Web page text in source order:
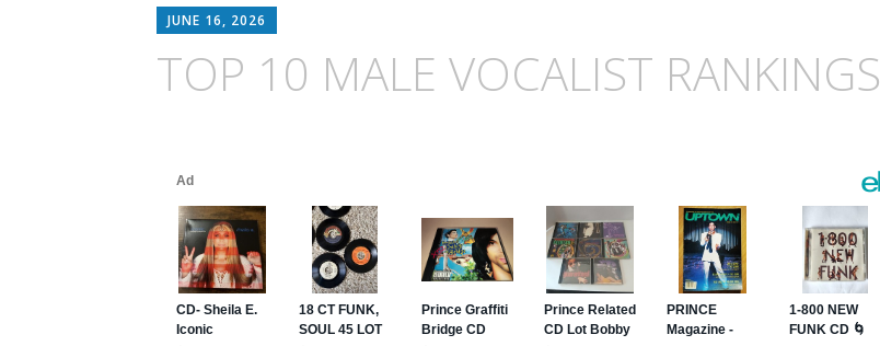
JUNE 16, 2026
TOP 10 MALE VOCALIST RANKINGS